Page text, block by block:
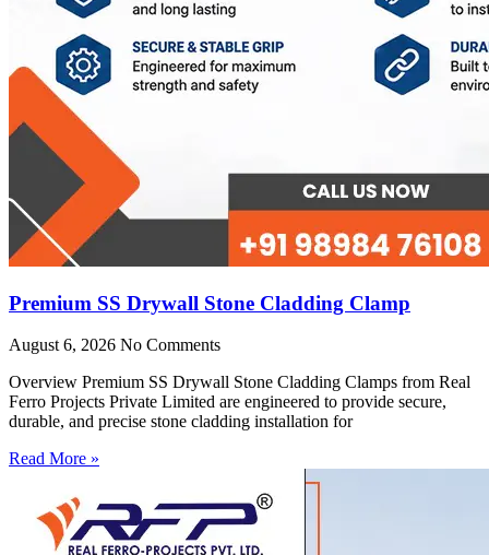
Premium SS Drywall Stone Cladding Clamp
August 6, 2026 No Comments
Overview Premium SS Drywall Stone Cladding Clamps from Real
Ferro Projects Private Limited are engineered to provide secure,
durable, and precise stone cladding installation for
Read More »